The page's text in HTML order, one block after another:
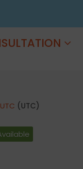
UTC (UTC)